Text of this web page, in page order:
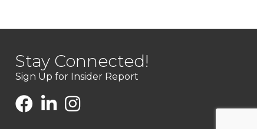
Stay Connected!
Sign Up for Insider Report